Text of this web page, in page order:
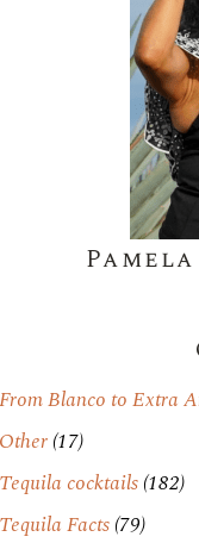
From Blanco to Extra
Other(17)
Tequila cocktails(182)
Tequila Facts(79)